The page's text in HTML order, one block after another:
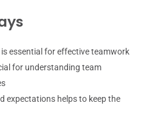
essential for effective teamwork
for understanding team
expectations helps to keep the